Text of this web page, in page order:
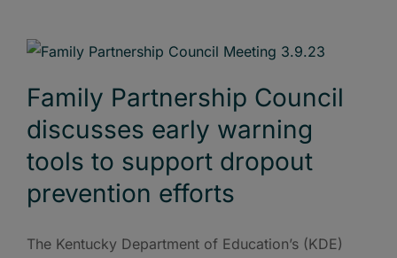
Family Partnership Council
discusses early warning
tools to support dropout
prevention efforts
The Kentucky Department of Education’s (KDE)